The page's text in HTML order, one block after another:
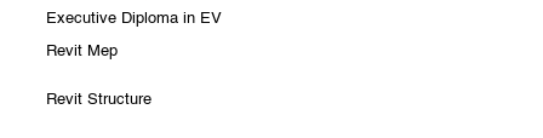
Executive Diploma in EV
Revit Mep
Revit Structure